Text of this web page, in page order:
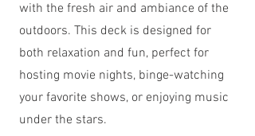
with the fresh air and ambiance of the
outdoors. This deck is designed for
both relaxation and fun, perfect for
hosting movie nights, binge-watching
your favorite shows, or enjoying music
under the stars.